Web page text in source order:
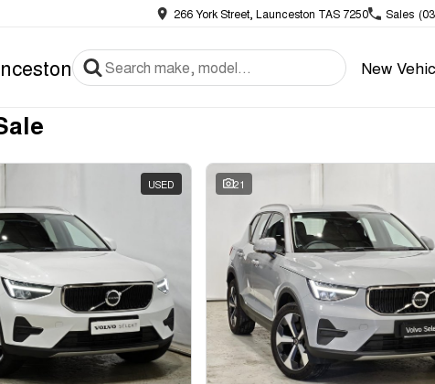
266 York Street, Launceston TAS 7250 Sales
New
USED 21